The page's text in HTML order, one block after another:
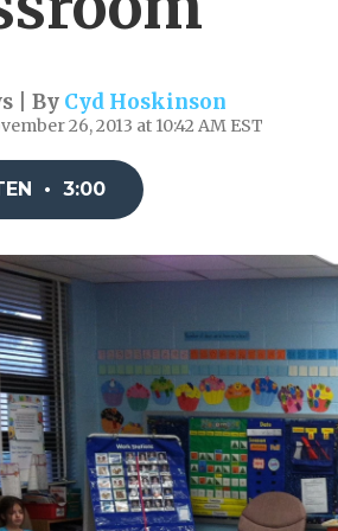
| By Cyd Hoskinson
26, 2013 at 10:42 AM EST
• 3:00